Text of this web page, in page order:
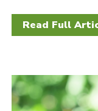
Read Full